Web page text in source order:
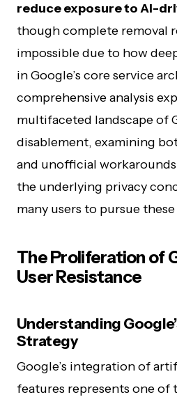
reduce exposure to AI-
though complete removal
impossible due to how
in Google’s core service
comprehensive analysis
multifaceted landscape of
disablement, examining
and unofficial
the underlying privacy
many users to pursue
The Proliferation of
User Resistance
Understanding
Strategy
Google’s integration of
features represents one of